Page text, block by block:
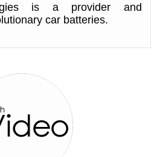
is a provider and
car batteries.